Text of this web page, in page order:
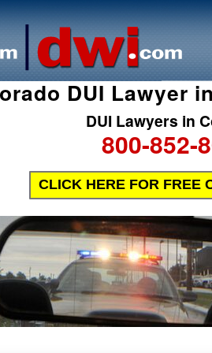
DUI Lawyer
DUI Lawyers in
800-852-
CLICK HERE FOR FREE